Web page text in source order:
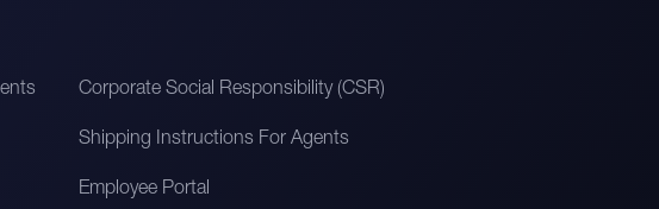
Corporate Social Responsibility (CSR)
Shipping Instructions For Agents
Employee Portal